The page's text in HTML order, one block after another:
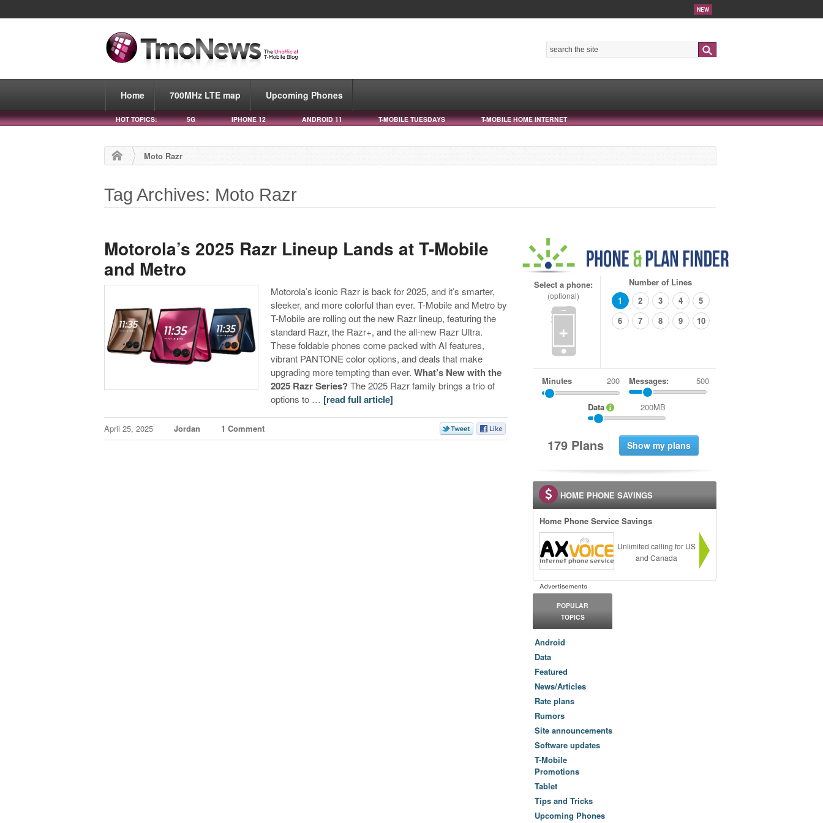
NEW
Home 700MHz LTE map Upcoming Phones
HOT TOPICS: 5G IPHONE 12 ANDROID 11 T-MOBILE TUESDAYS T-MOBILE HOME INTERNET
Moto Razr
Tag Archives: Moto Razr
Motorola’s 2025 Razr Lineup Lands at T-Mobile
and Metro
Motorola’s iconic Razr is back for 2025, and it’s smarter,
sleeker, and more colorful than ever. T-Mobile and Metro by
T-Mobile are rolling out the new Razr lineup, featuring the
standard Razr, the Razr+, and the all-new Razr Ultra.
These foldable phones come packed with AI features,
vibrant PANTONE color options, and deals that make
upgrading more tempting than ever.​What’s New with the
2025 Razr Series?The 2025 Razr family brings a trio of
options to … [read full article]
April 25, 2025 Jordan 1 Comment
Select a phone:
(optional)
+
Number of Lines
1
2 3 4
5
6
7 8 9 10
Minutes Messages: 500
Data 200MB
179 Plans
HOME PHONE SAVINGS
Home Phone Service Savings
Unlimited calling for US
and Canada
POPULAR
TOPICS
Android
Data
Featured
News/Articles
Rate plans
Rumors
Site announcements
Software updates
T-Mobile
Promotions
Tablet
Tips and Tricks
Upcoming Phones